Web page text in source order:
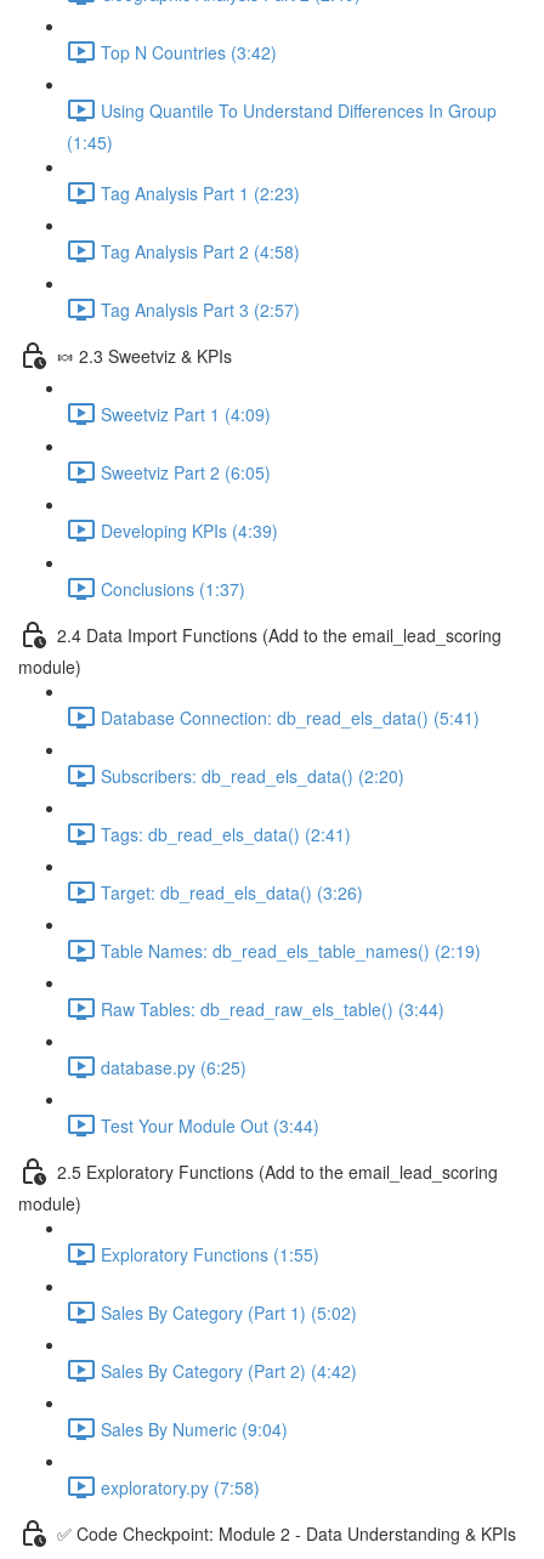
Top N Countries (3:42)
Using Quantile To Understand Differences In Group
(1:45)
Tag Analysis Part 1 (2:23)
Tag Analysis Part 2 (4:58)
Tag Analysis Part 3 (2:57)
🍬 2.3 Sweetviz & KPIs
Sweetviz Part 1 (4:09)
Sweetviz Part 2 (6:05)
Developing KPIs (4:39)
Conclusions (1:37)
2.4 Data Import Functions (Add to the email_lead_scoring
module)
Database Connection: db_read_els_data() (5:41)
Subscribers: db_read_els_data() (2:20)
Tags: db_read_els_data() (2:41)
Target: db_read_els_data() (3:26)
Table Names: db_read_els_table_names() (2:19)
Raw Tables: db_read_raw_els_table() (3:44)
database.py (6:25)
Test Your Module Out (3:44)
2.5 Exploratory Functions (Add to the email_lead_scoring
module)
Exploratory Functions (1:55)
Sales By Category (Part 1) (5:02)
Sales By Category (Part 2) (4:42)
Sales By Numeric (9:04)
exploratory.py (7:58)
✅ Code Checkpoint: Module 2 - Data Understanding & KPIs